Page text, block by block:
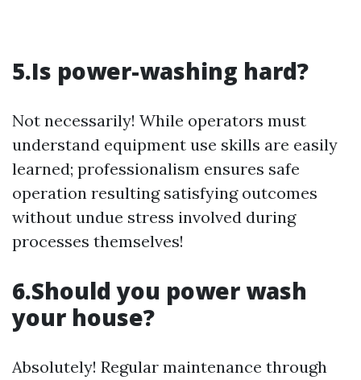
5.Is power-washing hard?
Not necessarily! While operators must
understand equipment use skills are easily
learned; professionalism ensures safe
operation resulting satisfying outcomes
without undue stress involved during
processes themselves!
6.Should you power wash
your house?
Absolutely! Regular maintenance through